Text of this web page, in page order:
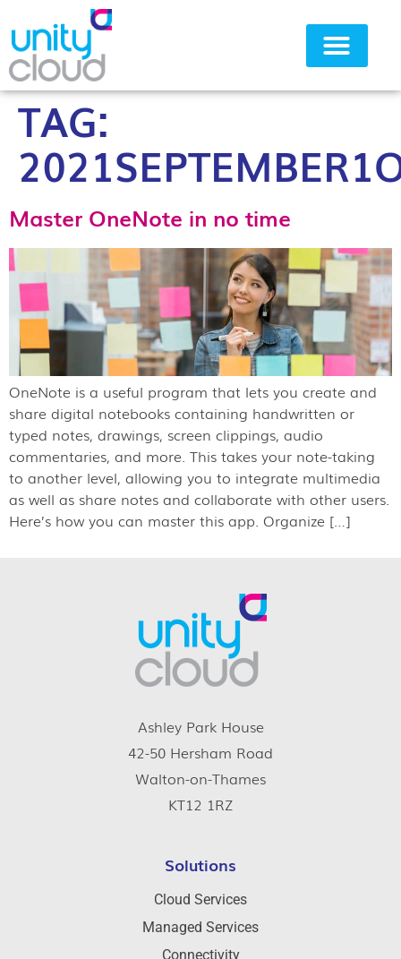
TAG:
Master OneNote in no time
OneNote is a useful program that lets you create and
share digital notebooks containing handwritten or
typed notes, drawings, screen clippings, audio
commentaries, and more. This takes your note-taking
to another level, allowing you to integrate multimedia
as well as share notes and collaborate with other users.
Here’s how you can master this app. Organize […]
Ashley Park House
42-50 Hersham Road
Walton-on-Thames
KT12 1RZ
Solutions
Cloud Services
Managed Services
Connectivity